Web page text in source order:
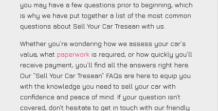
you may have a few questions prior to beginning, which
is why we have put together a list of the most common
questions about Sell Your Car Tresean with us.
Whether you’re wondering how we assess your car’s
value, what paperwork is required, or how quickly you’ll
receive payment, you’ll find all the answers right here.
Our “Sell Your Car Tresean” FAQs are here to equip you
with the knowledge you need to sell your car with
confidence and peace of mind. If your question isn’t
covered, don’t hesitate to get in touch with our friendly